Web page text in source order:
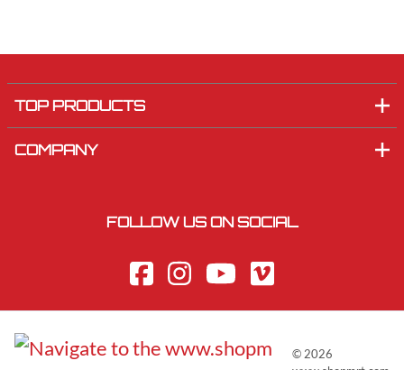
TOP PRODUCTS
COMPANY
FOLLOW US ON SOCIAL
© 2026